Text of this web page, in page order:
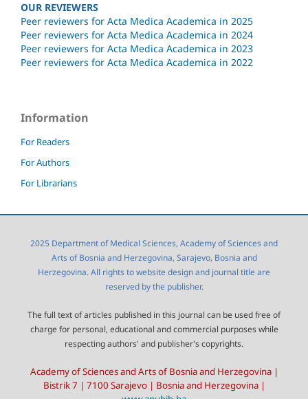
OUR REVIEWERS
Peer reviewers for Acta Medica Academica in 2025
Peer reviewers for Acta Medica Academica in 2024
Peer reviewers for Acta Medica Academica in 2023
Peer reviewers for Acta Medica Academica in 2022
Information
For Readers
For Authors
For Librarians
2025 Department of Medical Sciences, Academy of Sciences and
Arts of Bosnia and Herzegovina, Sarajevo, Bosnia and
Herzegovina. All rights to website design and journal title are
reserved by the publisher.
The full text of articles published in this journal can be used free of
charge for personal, educational and commercial purposes while
respecting authors' and publisher's copyrights.
Academy of Sciences and Arts of Bosnia and Herzegovina |
Bistrik 7 | 7100 Sarajevo | Bosnia and Herzegovina |